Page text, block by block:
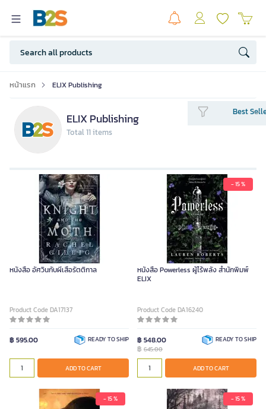
หน้าแรก ELIX Publishing
ELIX Publishing
Total 11 items
Best
หนังสือ อัศวินกับผีเสื้อรัตติกาล
Product Code DA17137
฿ 595.00 READY TO SHIP
ADD TO CART
- 15 %
หนังสือ Powerless ผู้ไร้พลัง สำนักพิมพ์
ELIX
Product Code DA16240
฿ 548.00
฿ 645.00
READY TO SHIP
ADD TO CART
- 15 % - 15 %